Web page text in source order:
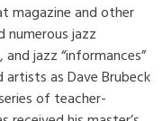
magazine and other
numerous jazz
jazz “informances”
as Dave Brubeck
of teacher-